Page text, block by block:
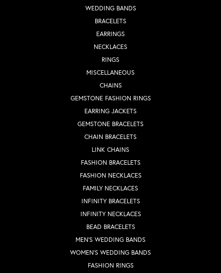
WEDDING BANDS
BRACELETS
EARRINGS
NECKLACES
RINGS
MISCELLANEOUS
CHAINS
GEMSTONE FASHION RINGS
EARRING JACKETS
GEMSTONE BRACELETS
CHAIN BRACELETS
LINK CHAINS
FASHION BRACELETS
FASHION NECKLACES
FAMILY NECKLACES
INFINITY BRACELETS
INFINITY NECKLACES
BEAD BRACELETS
MEN'S WEDDING BANDS
WOMEN'S WEDDING BANDS
FASHION RINGS